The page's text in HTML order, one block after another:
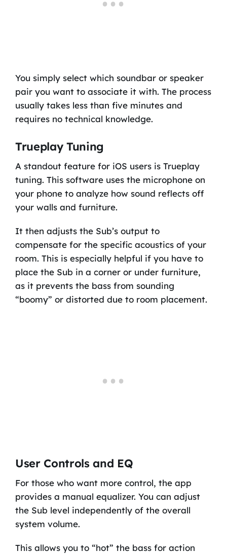
You simply select which soundbar or speaker
pair you want to associate it with. The process
usually takes less than five minutes and
requires no technical knowledge.
Trueplay Tuning
A standout feature for iOS users is Trueplay
tuning. This software uses the microphone on
your phone to analyze how sound reflects off
your walls and furniture.
It then adjusts the Sub’s output to
compensate for the specific acoustics of your
room. This is especially helpful if you have to
place the Sub in a corner or under furniture,
as it prevents the bass from sounding
“boomy” or distorted due to room placement.
User Controls and EQ
For those who want more control, the app
provides a manual equalizer. You can adjust
the Sub level independently of the overall
system volume.
This allows you to “hot” the bass for action